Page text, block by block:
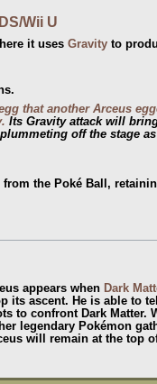
Wii U
it uses Gravity to
that another Arceus
Its Gravity attack will
off the stage
the Poké Ball,
appears when Dark
its ascent. He is able to
to confront Dark Matter.
legendary Pokémon
will remain at the top